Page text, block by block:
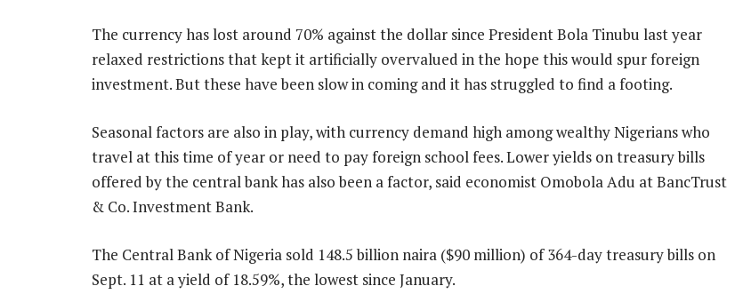
The currency has lost around 70% against the dollar since President Bola Tinubu last year
relaxed restrictions that kept it artificially overvalued in the hope this would spur foreign
investment. But these have been slow in coming and it has struggled to find a footing.
Seasonal factors are also in play, with currency demand high among wealthy Nigerians who
travel at this time of year or need to pay foreign school fees. Lower yields on treasury bills
offered by the central bank has also been a factor, said economist Omobola Adu at BancTrust
& Co. Investment Bank.
The Central Bank of Nigeria sold 148.5 billion naira ($90 million) of 364-day treasury bills on
Sept. 11 at a yield of 18.59%, the lowest since January.